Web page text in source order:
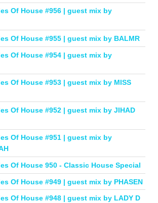
Of House #956 | guest mix by
Of House #955 | guest mix by BALMR
Of House #954 | guest mix by
Of House #953 | guest mix by MISS
Of House #952 | guest mix by JIHAD
Of House #951 | guest mix by
Of House 950 - Classic House Special
Of House #949 | guest mix by PHASEN
Of House #948 | guest mix by LADY D